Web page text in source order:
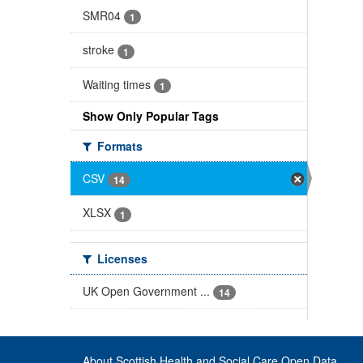
SMR04 1
stroke 1
Waiting times 1
Show Only Popular Tags
Formats
CSV
14
XLSX 1
Licenses
UK Open Government ...
14